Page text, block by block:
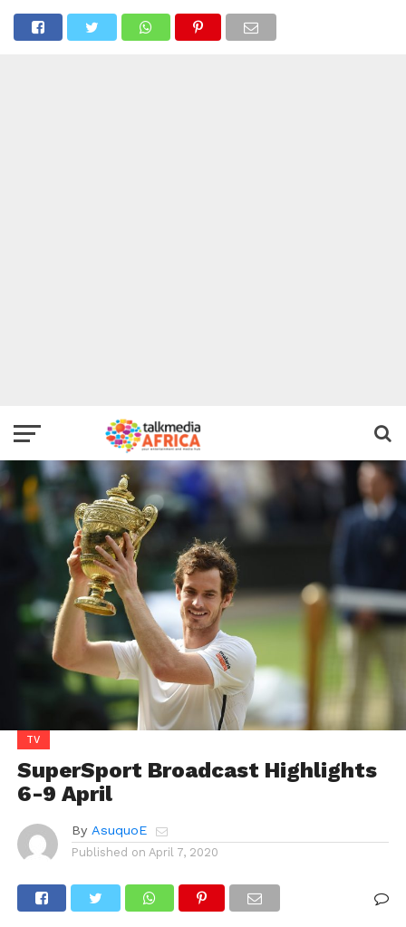
TV
SuperSport Broadcast Highlights
6-9 April
By AsuquoE
Published on April 7, 2020